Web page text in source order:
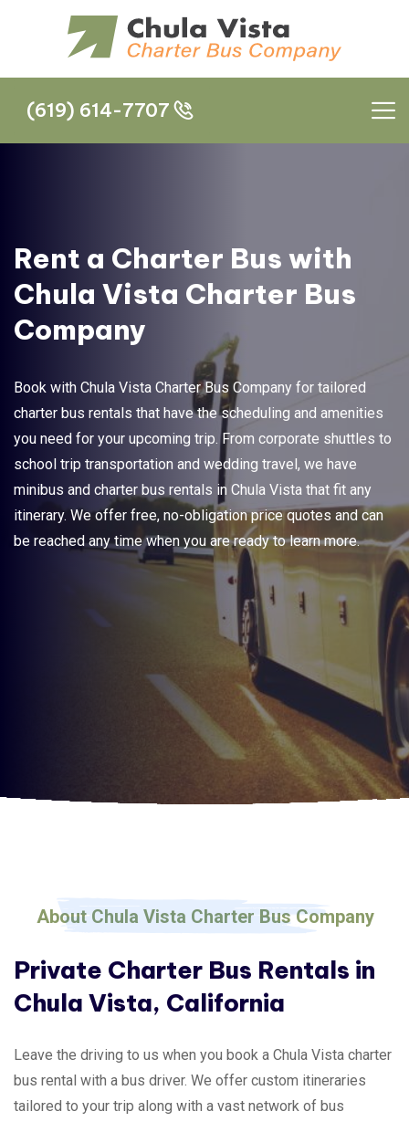
(619) 614-7707
(619) 614-7707
Rent a Charter Bus with
Chula Vista Charter Bus
Company
Book with Chula Vista Charter Bus Company for tailored
charter bus rentals that have the scheduling and amenities
you need for your upcoming trip. From corporate shuttles to
school trip transportation and wedding travel, we have
minibus and charter bus rentals in Chula Vista that fit any
itinerary. We offer free, no-obligation price quotes and can
be reached any time when you are ready to learn more.
About Chula Vista Charter Bus Company
Private Charter Bus Rentals in
Chula Vista, California
Leave the driving to us when you book a Chula Vista charter
bus rental with a bus driver. We offer custom itineraries
tailored to your trip along with a vast network of bus